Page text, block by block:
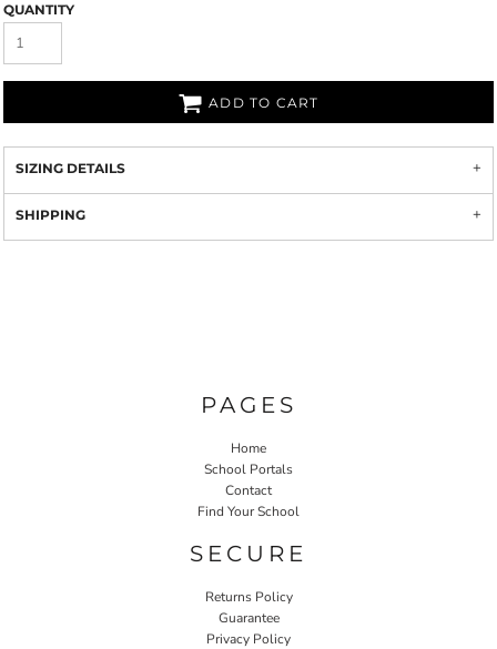
QUANTITY
ADD TO CART
SIZING DETAILS
SHIPPING
PAGES
Home
School Portals
Contact
Find Your School
SECURE
Returns Policy
Guarantee
Privacy Policy